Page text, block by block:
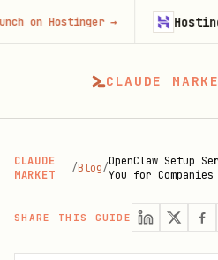
CLAUDE
CLAUDE
MARKET
/Blog/OpenClaw Setup
You for Companies
SHARE THIS GUIDE
Hostinger→ Hostinger